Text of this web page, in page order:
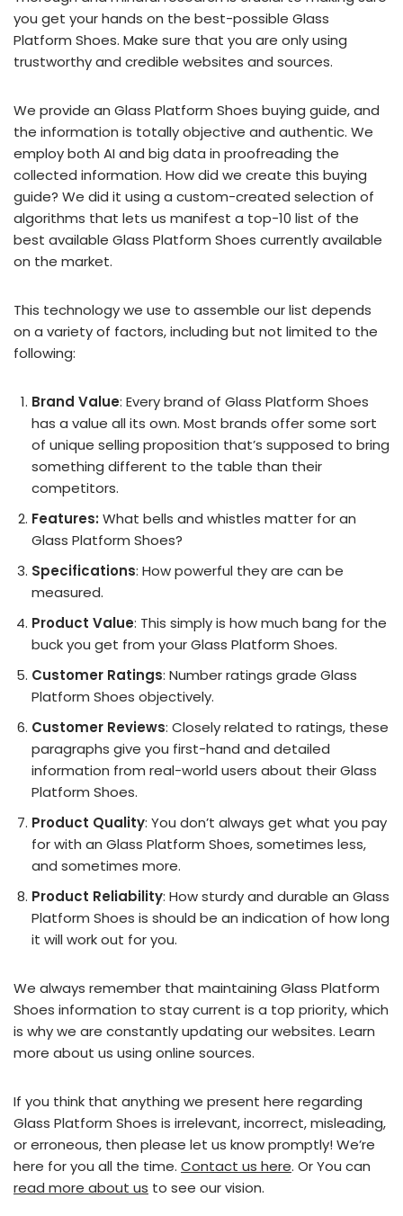
you get your hands on the best-possible Glass
Platform Shoes. Make sure that you are only using
trustworthy and credible websites and sources.
We provide an Glass Platform Shoes buying guide, and
the information is totally objective and authentic. We
employ both AI and big data in proofreading the
collected information. How did we create this buying
guide? We did it using a custom-created selection of
algorithms that lets us manifest a top-10 list of the
best available Glass Platform Shoes currently available
on the market.
This technology we use to assemble our list depends
on a variety of factors, including but not limited to the
following:
Brand Value: Every brand of Glass Platform Shoes
has a value all its own. Most brands offer some sort
of unique selling proposition that’s supposed to bring
something different to the table than their
competitors.
Features: What bells and whistles matter for an
Glass Platform Shoes?
Specifications: How powerful they are can be
measured.
Product Value: This simply is how much bang for the
buck you get from your Glass Platform Shoes.
Customer Ratings: Number ratings grade Glass
Platform Shoes objectively.
Customer Reviews: Closely related to ratings, these
paragraphs give you first-hand and detailed
information from real-world users about their Glass
Platform Shoes.
Product Quality: You don’t always get what you pay
for with an Glass Platform Shoes, sometimes less,
and sometimes more.
Product Reliability: How sturdy and durable an Glass
Platform Shoes is should be an indication of how long
it will work out for you.
We always remember that maintaining Glass Platform
Shoes information to stay current is a top priority, which
is why we are constantly updating our websites. Learn
more about us using online sources.
If you think that anything we present here regarding
Glass Platform Shoes is irrelevant, incorrect, misleading,
or erroneous, then please let us know promptly! We’re
here for you all the time. Contact us here. Or You can
read more about us to see our vision.